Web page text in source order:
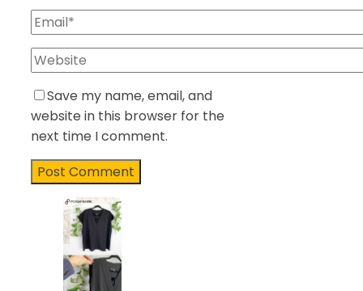
Save my name, email, and
website in this browser for the
next time I comment.